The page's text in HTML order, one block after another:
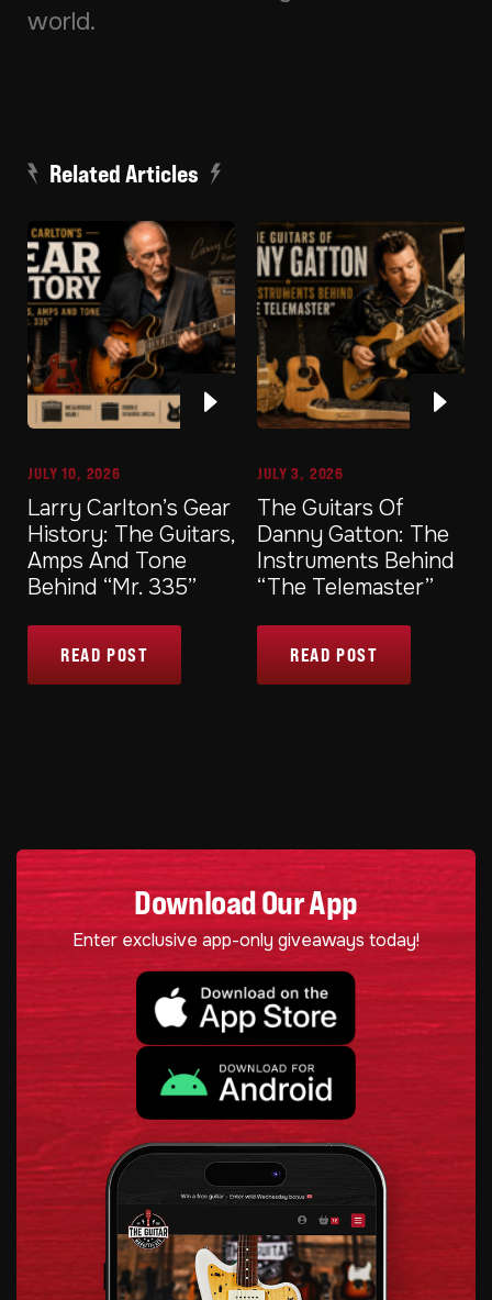
world.
Related Articles
JULY 10, 2026
Larry Carlton’s Gear
History: The Guitars,
Amps And Tone
Behind “Mr. 335”
READ POST
JULY 3, 2026
The Guitars Of
Danny Gatton: The
Instruments Behind
“The Telemaster”
READ POST
Download Our App
Enter exclusive app-only giveaways today!